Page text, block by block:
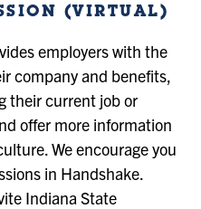
(VIRTUAL)
employers with the
company and benefits,
their current job or
offer more information
We encourage you
in Handshake.
Indiana State